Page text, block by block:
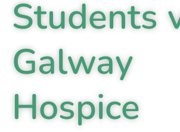
Students
Galway
Hospice